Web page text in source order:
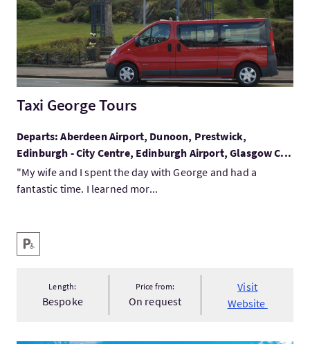
Taxi George Tours
Departs: Aberdeen Airport, Dunoon, Prestwick,
Edinburgh - City Centre, Edinburgh Airport, Glasgow C...
"My wife and I spent the day with George and had a
fantastic time. I learned mor...
Key facilities
Disabled Parking
Length:
Bespoke
Price from:
On request
Visit
Website